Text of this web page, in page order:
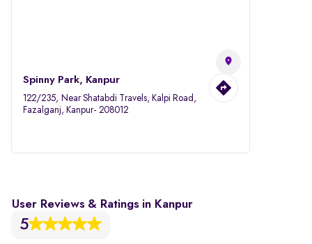
Spinny Park, Kanpur
122/235, Near Shatabdi Travels, Kalpi Road,
Fazalganj, Kanpur- 208012
User Reviews & Ratings in Kanpur
5